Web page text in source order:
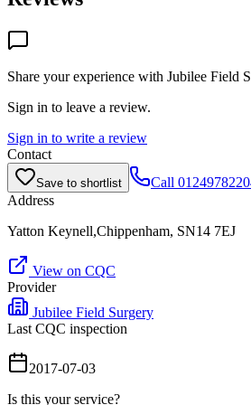
Share your experience with Jubilee Field
Sign in to leave a review.
Sign in to write a review
Contact
Save to shortlist Call
Address
Yatton Keynell,Chippenham, SN14 7EJ
View on CQC
Provider
Jubilee Field Surgery
Last CQC inspection
2017-07-03
Is this your service?